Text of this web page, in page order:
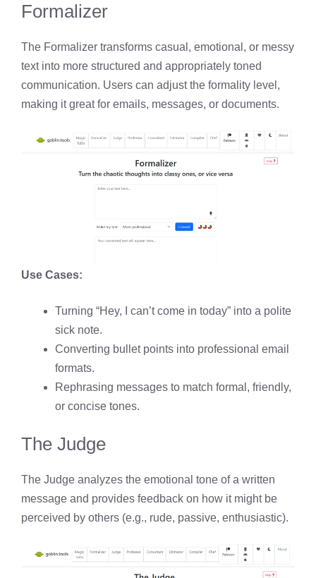
Formalizer
The Formalizer transforms casual, emotional, or messy
text into more structured and appropriately toned
communication. Users can adjust the formality level,
making it great for emails, messages, or documents.
Use Cases:
Turning “Hey, I can’t come in today” into a polite
sick note.
Converting bullet points into professional email
formats.
Rephrasing messages to match formal, friendly,
or concise tones.
The Judge
The Judge analyzes the emotional tone of a written
message and provides feedback on how it might be
perceived by others (e.g., rude, passive, enthusiastic).